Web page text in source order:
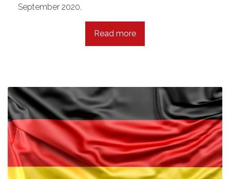
September 2020.
Read more